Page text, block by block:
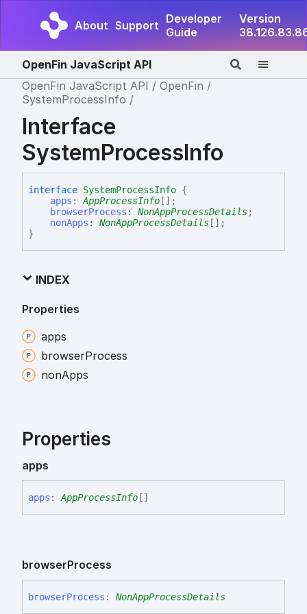
About Support Developer
Guide
Version
OpenFin JavaScript API
OpenFin JavaScript API
OpenFin
SystemProcessInfo
Interface
SystemProcessInfo
interface SystemProcessInfo {
apps :AppProcessInfo [] ;
browserProcess : NonAppProcessDetails;
nonApps : NonAppProcessDetails [] ;
}
INDEX
Properties
apps
browserProcess
nonApps
Properties
apps
apps : AppProcessInfo []
browserProcess
browserProcess : NonAppProcessDetails